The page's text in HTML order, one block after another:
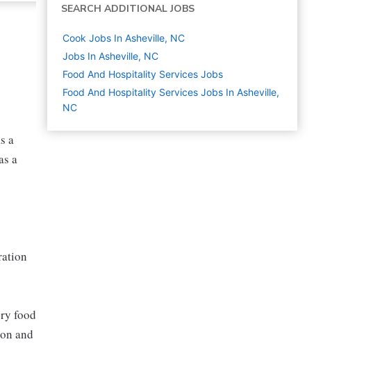
a
a
food
and
SEARCH ADDITIONAL JOBS
Cook Jobs In Asheville, NC
Jobs In Asheville, NC
Food And Hospitality Services Jobs
Food And Hospitality Services Jobs In Asheville,
NC